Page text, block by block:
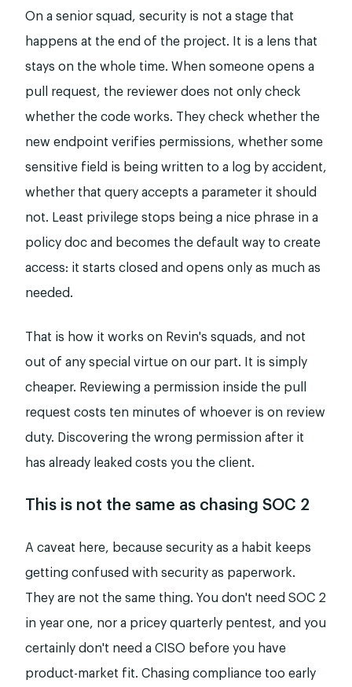
On a senior squad, security is not a stage that
happens at the end of the project. It is a lens that
stays on the whole time. When someone opens a
pull request, the reviewer does not only check
whether the code works. They check whether the
new endpoint verifies permissions, whether some
sensitive field is being written to a log by accident,
whether that query accepts a parameter it should
not. Least privilege stops being a nice phrase in a
policy doc and becomes the default way to create
access: it starts closed and opens only as much as
needed.
That is how it works on Revin's squads, and not
out of any special virtue on our part. It is simply
cheaper. Reviewing a permission inside the pull
request costs ten minutes of whoever is on review
duty. Discovering the wrong permission after it
has already leaked costs you the client.
This is not the same as chasing SOC 2
A caveat here, because security as a habit keeps
getting confused with security as paperwork.
They are not the same thing. You don't need SOC 2
in year one, nor a pricey quarterly pentest, and you
certainly don't need a CISO before you have
product-market fit. Chasing compliance too early